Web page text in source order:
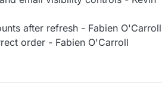
after refresh - Fabien O'Carroll
order - Fabien O'Carroll